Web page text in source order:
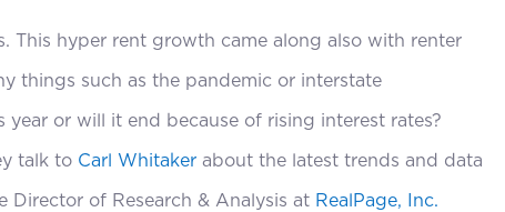
keys
increase
or
decrease
This hyper rent growth came along also with renter
things such as the pandemic or interstate
or will it end because of rising interest rates?
talk to Carl Whitaker about the latest trends and data
of Research & Analysis at RealPage, Inc.